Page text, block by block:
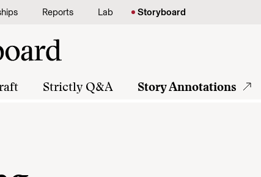
Reports Lab Storyboard
Strictly Q&A Story Annotations